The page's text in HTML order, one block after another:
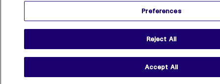
Preferences
Reject All
Accept All